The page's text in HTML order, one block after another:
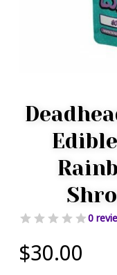
0
$30.00